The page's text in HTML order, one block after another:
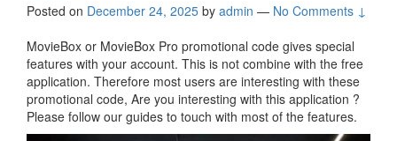
Posted on December 24, 2025 by admin — No Comments ↓
MovieBox or MovieBox Pro promotional code gives special
features with your account. This is not combine with the free
application. Therefore most users are interesting with these
promotional code, Are you interesting with this application ?
Please follow our guides to touch with most of the features.